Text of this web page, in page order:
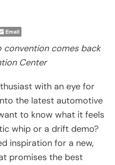
Email
convention comes back
Center
with an eye for
the latest automotive
to know what it feels
whip or a drift demo?
inspiration for a new,
promises the best